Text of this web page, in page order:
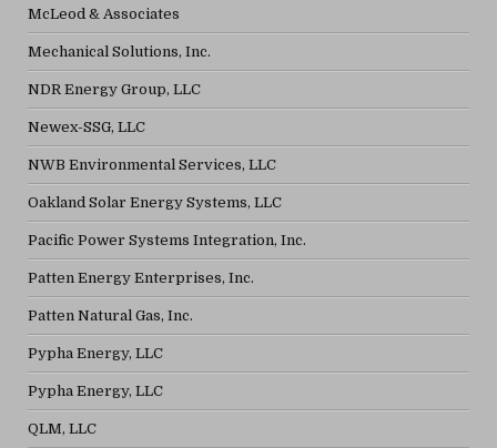
McLeod & Associates
Mechanical Solutions, Inc.
NDR Energy Group, LLC
Newex-SSG, LLC
NWB Environmental Services, LLC
Oakland Solar Energy Systems, LLC
Pacific Power Systems Integration, Inc.
Patten Energy Enterprises, Inc.
Patten Natural Gas, Inc.
Pypha Energy, LLC
Pypha Energy, LLC
QLM, LLC